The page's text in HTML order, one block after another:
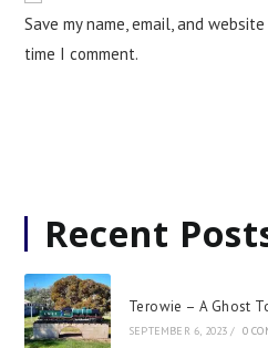
Save my name, email, and
time I comment.
Recent
Terowie – A Ghost
SEPTEMBER 6, 2023 / 0